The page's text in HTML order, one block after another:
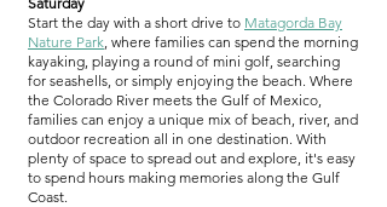
Start the day with a short drive to Matagorda Bay
Nature Park, where families can spend the morning
kayaking, playing a round of mini golf, searching
for seashells, or simply enjoying the beach. Where
the Colorado River meets the Gulf of Mexico,
families can enjoy a unique mix of beach, river, and
outdoor recreation all in one destination. With
plenty of space to spread out and explore, it's easy
to spend hours making memories along the Gulf
Coast.